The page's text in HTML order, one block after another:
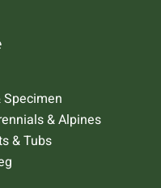
Specimen
& Alpines
& Tubs